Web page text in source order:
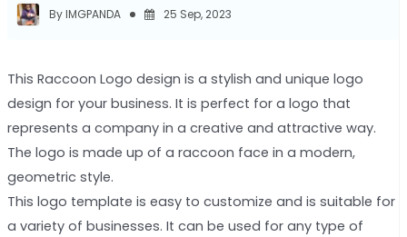
By IMGPANDA 25 Sep, 2023
This Raccoon Logo design is a stylish and unique logo
design for your business. It is perfect for a logo that
represents a company in a creative and attractive way.
The logo is made up of a raccoon face in a modern,
geometric style.
This logo template is easy to customize and is suitable for
a variety of businesses. It can be used for any type of